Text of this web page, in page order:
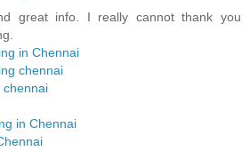
great info. I really cannot thank you
in Chennai
chennai
chennai
in Chennai